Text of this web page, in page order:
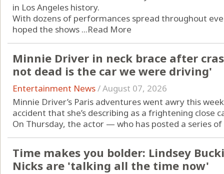
in Los Angeles history.
With dozens of performances spread throughout
hoped the shows ...Read More
Minnie Driver in neck brace after
not dead is the car we were driving'
Entertainment News/August 07, 2026
Minnie Driver’s Paris adventures went awry this
accident that she’s describing as a frightening close
On Thursday, the actor — who has posted a series of
Time makes you bolder: Lindsey
Nicks are 'talking all the time now'